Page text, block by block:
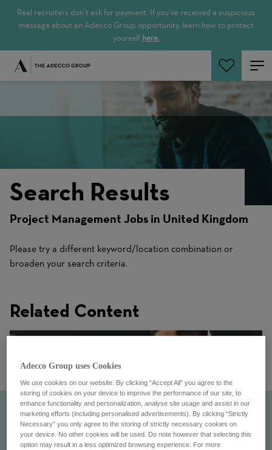
Real recruiters don’t ask for payment. If you’ve received a suspicious
message about an Adecco Group opportunity, learn how to protect
yourself here.
Search Jobs
Search Results
Project Management Jobs in United Kingdom
Please try a different keyword/location combination or
broaden your search criteria.
Related Content
Adecco Group uses Cookies
We use cookies on our website. By clicking “Accept All” you agree to the
storing of cookies on your device to improve the performance of our site, to
enhance functionality and personalization, analyse site usage and assist in our
marketing efforts (including personalised advertisements). By clicking “Strictly
Necessary” you only agree to the storing of strictly necessary cookies on
your device. No other cookies will be used. Do note however that selecting this
option may result in a less optimized browsing experience. For more